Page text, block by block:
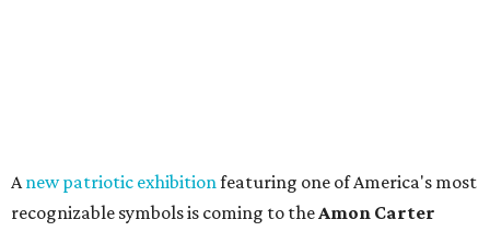
Anew patriotic exhibitionfeaturing one of America's most
recognizable symbols is coming to theAmon Carter